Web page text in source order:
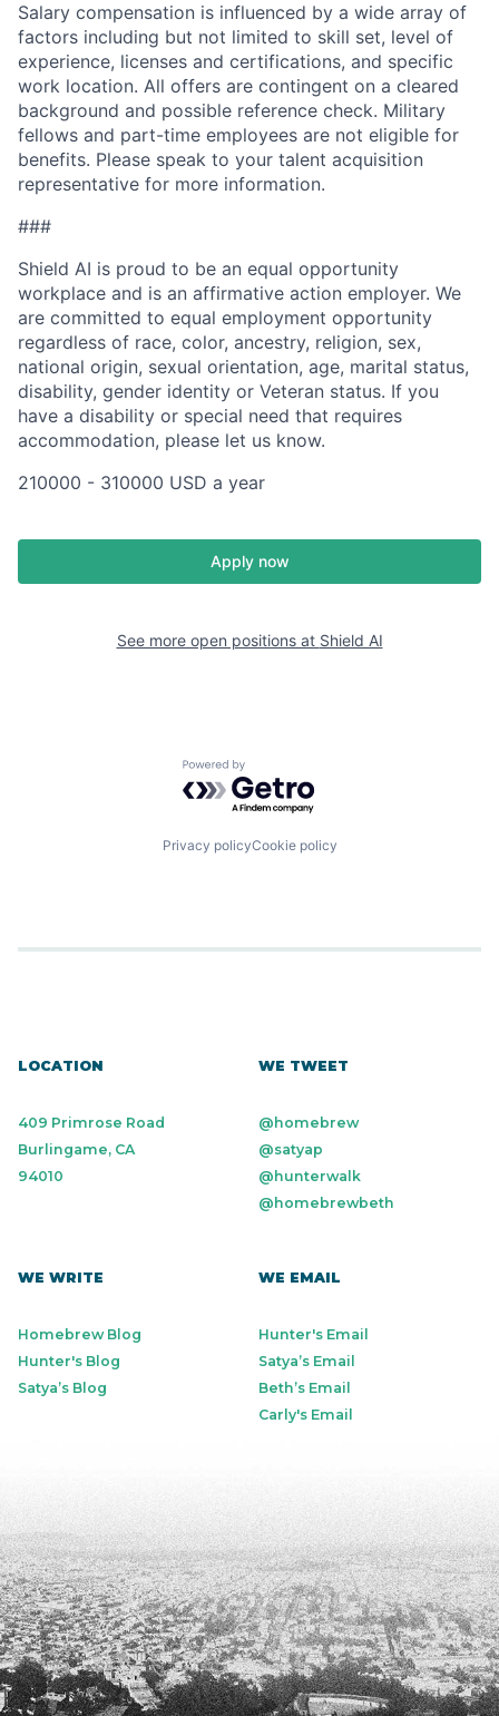
Salary compensation is influenced by a wide array of
factors including but not limited to skill set, level of
experience, licenses and certifications, and specific
work location. All offers are contingent on a cleared
background and possible reference check. Military
fellows and part-time employees are not eligible for
benefits. Please speak to your talent acquisition
representative for more information.
###
Shield AI is proud to be an equal opportunity
workplace and is an affirmative action employer. We
are committed to equal employment opportunity
regardless of race, color, ancestry, religion, sex,
national origin, sexual orientation, age, marital status,
disability, gender identity or Veteran status. If you
have a disability or special need that requires
accommodation, please let us know.
210000 - 310000 USD a year
Apply now
See more open positions at Shield AI
Powered by Getro.com
Privacy policyCookie policy
LOCATION
409 Primrose Road
Burlingame, CA
94010
WE TWEET
@homebrew
@satyap
@hunterwalk
@homebrewbeth
WE WRITE
Homebrew Blog
Hunter's Blog
Satya’s Blog
WE EMAIL
Hunter's Email
Satya’s Email
Beth’s Email
Carly's Email